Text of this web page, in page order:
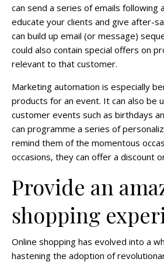
can send a series of emails following
educate your clients and give after-
can build up email (or message)
could also contain special offers on
relevant to that customer.
Marketing automation is especially
products for an event. It can also be
customer events such as birthdays
can programme a series of
remind them of the momentous
occasions, they can offer a discount
Provide an
shopping
Online shopping has evolved into a
hastening the adoption of